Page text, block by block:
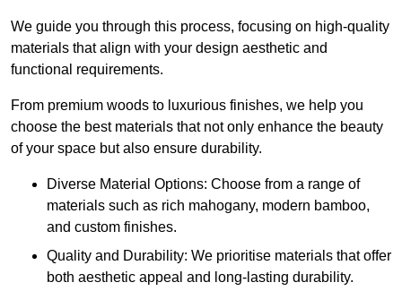
We guide you through this process, focusing on high-quality
materials that align with your design aesthetic and
functional requirements.
From premium woods to luxurious finishes, we help you
choose the best materials that not only enhance the beauty
of your space but also ensure durability.
Diverse Material Options: Choose from a range of
materials such as rich mahogany, modern bamboo,
and custom finishes.
Quality and Durability: We prioritise materials that offer
both aesthetic appeal and long-lasting durability.